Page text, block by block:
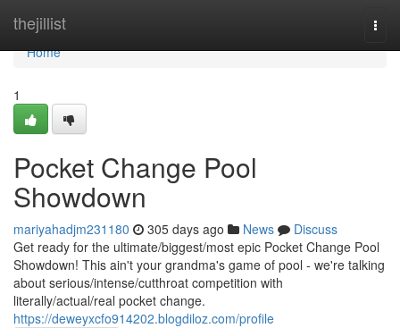
thejillist
Home
Home
1
Pocket Change Pool
Showdown
mariyahadjm231180 305 days ago News
Discuss
Get ready for the ultimate/biggest/most epic Pocket Change Pool
Showdown! This ain't your grandma's game of pool - we're talking
about serious/intense/cutthroat competition with
literally/actual/real pocket change.
https://deweyxcfo914202.blogdiloz.com/profile